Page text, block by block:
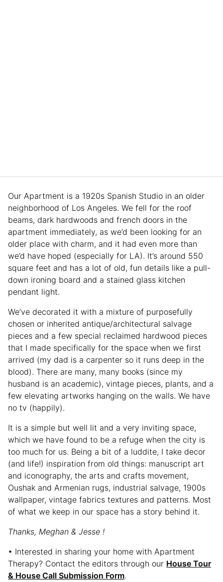
Our Apartment is a 1920s Spanish Studio in an older
neighborhood of Los Angeles. We fell for the roof
beams, dark hardwoods and french doors in the
apartment immediately, as we’d been looking for an
older place with charm, and it had even more than
we’d have hoped (especially for LA). It’s around 550
square feet and has a lot of old, fun details like a pull-
down ironing board and a stained glass kitchen
pendant light.
We’ve decorated it with a mixture of purposefully
chosen or inherited antique/architectural salvage
pieces and a few special reclaimed hardwood pieces
that I made specifically for the space when we first
arrived (my dad is a carpenter so it runs deep in the
blood). There are many, many books (since my
husband is an academic), vintage pieces, plants, and a
few elevating artworks hanging on the walls. We have
no tv (happily).
It is a simple but well lit and a very inviting space,
which we have found to be a refuge when the city is
too much for us. Being a bit of a luddite, I take decor
(and life!) inspiration from old things: manuscript art
and iconography, the arts and crafts movement,
Oushak and Armenian rugs, industrial salvage, 1900s
wallpaper, vintage fabrics textures and patterns. Most
of what we keep in our space has a story behind it.
Thanks, Meghan & Jesse !
• Interested in sharing your home with Apartment
Therapy? Contact the editors through our House Tour
& House Call Submission Form.